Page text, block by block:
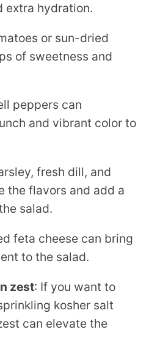
extra hydration.
or sun-dried
of sweetness and
peppers can
and vibrant color to
fresh dill, and
the flavors and add a
salad.
feta cheese can bring
to the salad.
zest: If you want to
kosher salt
can elevate the